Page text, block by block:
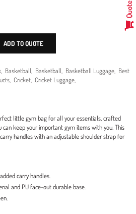
ADD TO QUOTE
Basketball Basketball Basketball Luggage Best
Cricket Cricket Luggage
little gym bag for all your essentials, crafted
can keep your important gym items with you. This
handles with an adjustable shoulder strap for
carry handles.
and PU face-out durable base.
Quote